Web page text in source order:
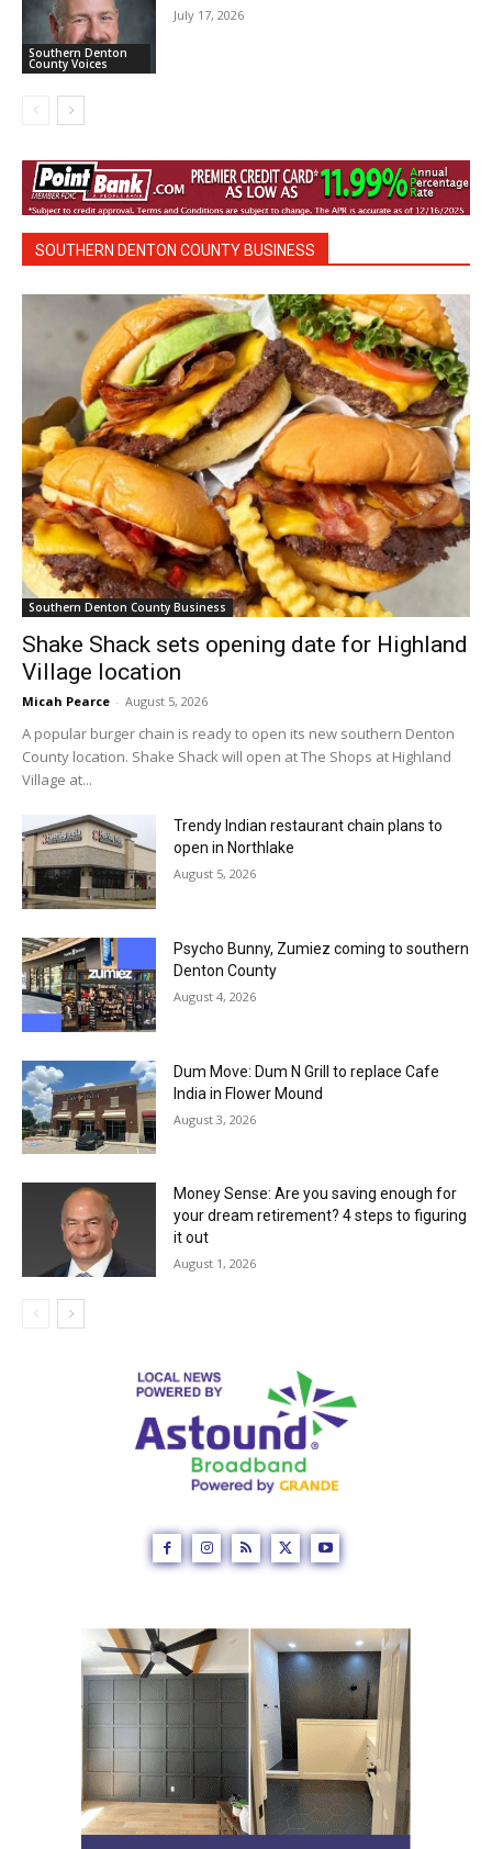
Southern Denton
County Voices
July 17, 2026
SOUTHERN DENTON COUNTY BUSINESS
Southern Denton County Business
Shake Shack sets opening date for Highland
Village location
Micah Pearce - August 5, 2026
A popular burger chain is ready to open its new southern Denton
County location. Shake Shack will open at The Shops at Highland
Village at...
Trendy Indian restaurant chain plans to
open in Northlake
August 5, 2026
Psycho Bunny, Zumiez coming to southern
Denton County
August 4, 2026
Dum Move: Dum N Grill to replace Cafe
India in Flower Mound
August 3, 2026
Money Sense: Are you saving enough for
your dream retirement? 4 steps to figuring
it out
August 1, 2026